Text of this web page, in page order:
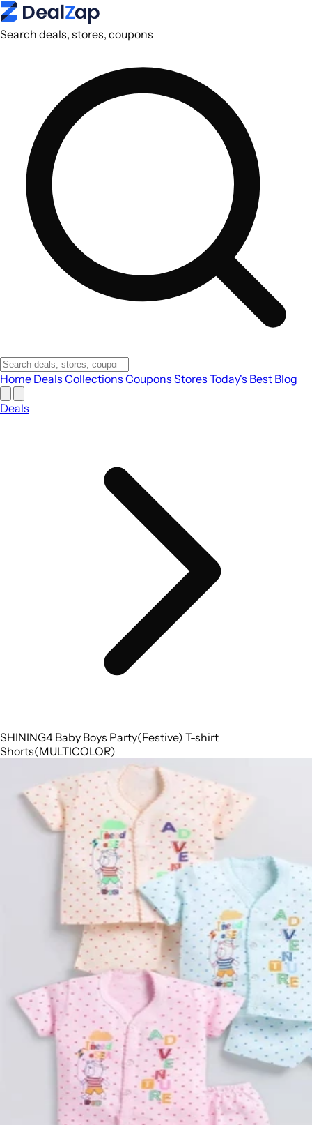
Search deals, stores, coupons
Home Deals Collections Coupons Stores Today's Best Blog
Deals
SHINING4 Baby Boys Party(Festive) T-shirt
Shorts(MULTICOLOR)